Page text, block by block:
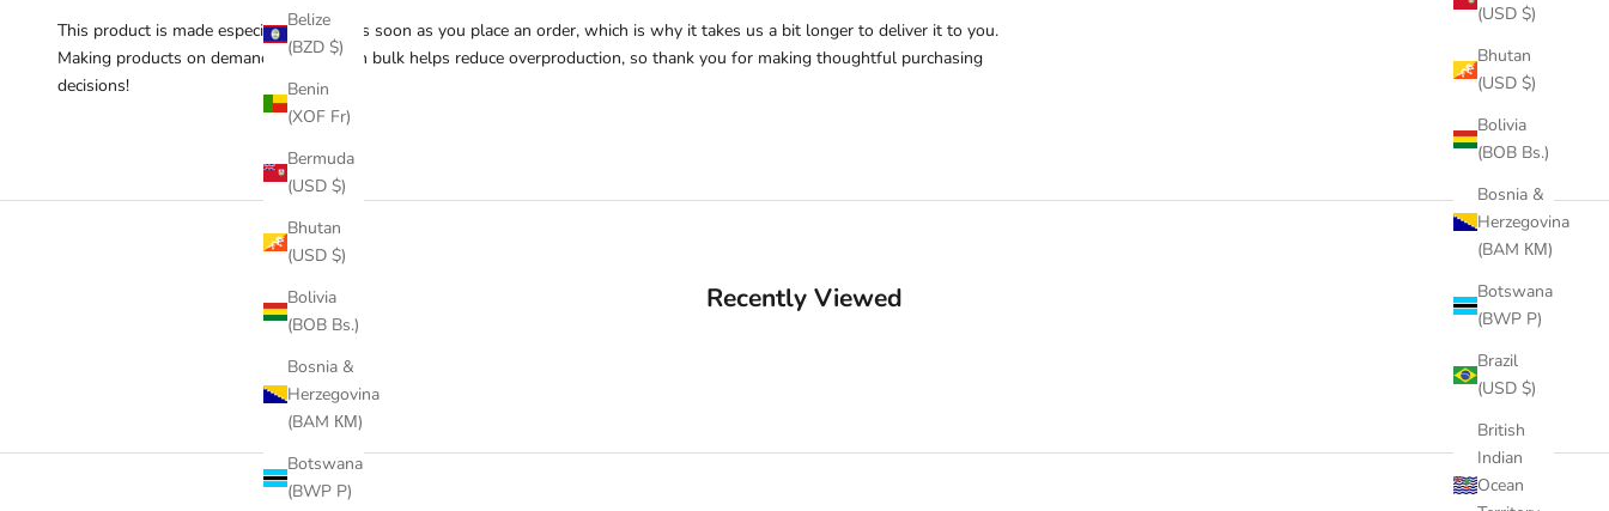
(USD $)
Bhutan
(USD $)
Bolivia
(BOB Bs.)
Bosnia &
Herzegovina
(BAM КМ)
Botswana
(BWP P)
Brazil
(USD $)
British
Indian
Ocean
Belize
(BZD $)
Benin
(XOF Fr)
Bermuda
(USD $)
Bhutan
(USD $)
Bolivia
(BOB Bs.)
Bosnia &
Herzegovina
(BAM КМ)
Botswana
(BWP P)
This product is made especially for you as soon as you place an order, which is why it takes us a bit longer to deliver it to you.
Making products on demand instead of in bulk helps reduce overproduction, so thank you for making thoughtful purchasing
decisions!
Recently Viewed